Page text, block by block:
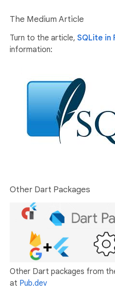
The Medium Article
Turn to the article, SQLite in
information:
Other Dart Packages
Other Dart packages from
at Pub.dev